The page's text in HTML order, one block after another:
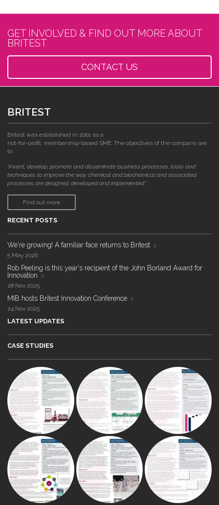
GET INVOLVED & FIND OUT MORE ABOUT
BRITEST
CONTACT US
BRITEST
Britest was established in 2001 as a
not-for-profit, membership-based SME. The objectives of the company are
to:
"invent, develop, promote and disseminate business processes, tools and
techniques to improve the way chemical and biochemical and associated
processes are designed, developed and implemented."
Find out more
RECENT POSTS
We're growing! A familiar face returns to Britest
5 May 2026
Rob Peeling is this year's recipient of the John Borland Award for
Innovation
28 Nov 2025
MIB hosts Britest Innovation Conference
24 Nov 2025
LATEST UPDATES
CASE STUDIES